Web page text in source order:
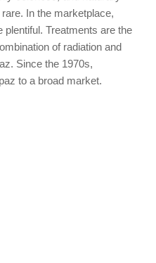
In the marketplace,
plentiful. Treatments are the
of radiation and
Since the 1970s,
to a broad market.